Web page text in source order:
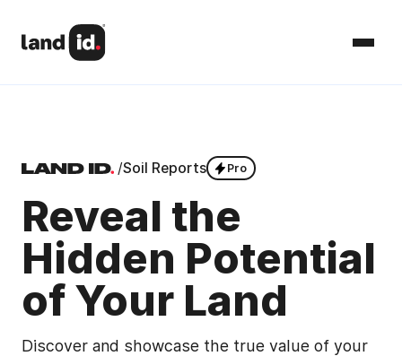
/Soil Reports Pro
Reveal the
Hidden Potential
of Your Land
Discover and showcase the true value of your